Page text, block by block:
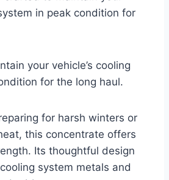
in peak condition for
your vehicle’s cooling
for the long haul.
for harsh winters or
this concentrate offers
Its thoughtful design
system metals and